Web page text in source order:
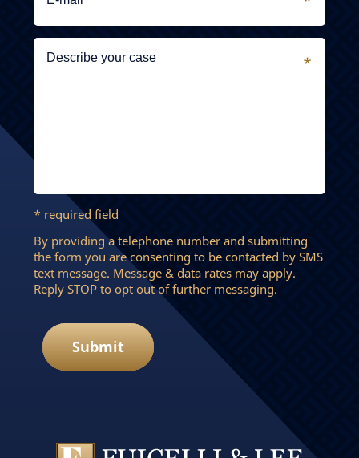
* required field
By providing a telephone number and submitting
the form you are consenting to be contacted by SMS
text message. Message & data rates may apply.
Reply STOP to opt out of further messaging.
Submit